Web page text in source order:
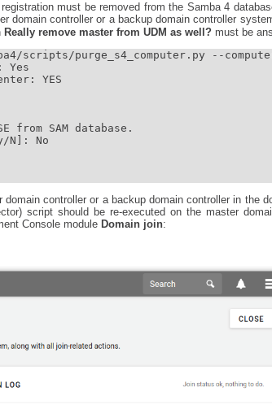
must be removed from the Samba 4
domain controller or a backup domain controller
Really remove master from UDM as well? must be
scripts/purge_s4_computer.py --
Yes
YES
from SAM database.
N]: No
controller or a backup domain controller in the
script should be re-executed on the master
Console module Domain join: